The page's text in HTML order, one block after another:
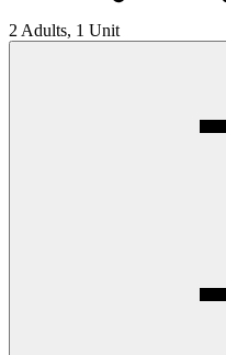
2 Adults, 1 Unit